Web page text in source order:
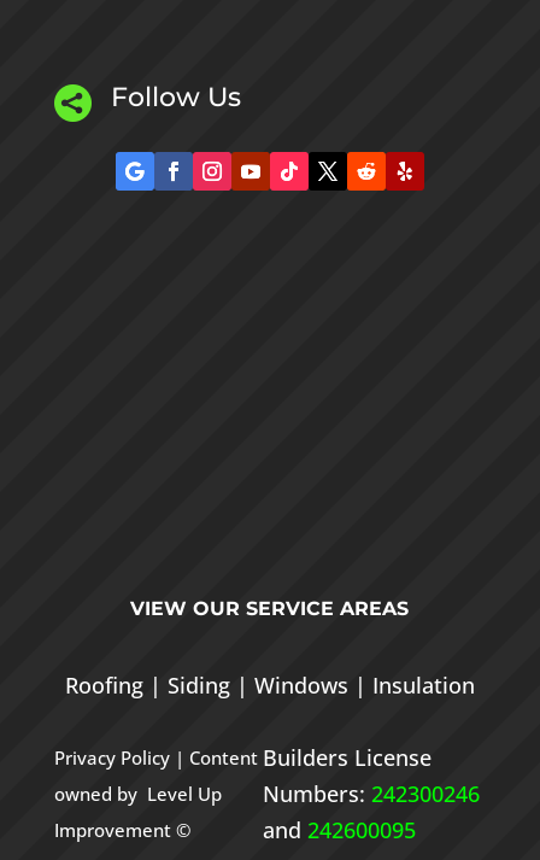
 Follow Us
VIEW OURSERVICE AREAS
Roofing| Siding| Windows | Insulation
Privacy Policy| Content
owned by Level Up
Improvement ©
Builders License
Numbers: 242300246
and 242600095